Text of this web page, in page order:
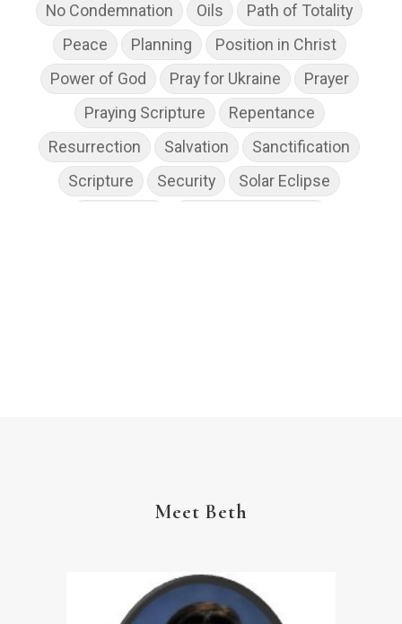
No Condemnation
Oils
Path of Totality
Peace
Planning
Position in Christ
Power of God
Pray for Ukraine
Prayer
Praying Scripture
Repentance
Resurrection
Salvation
Sanctification
Scripture
Security
Solar Eclipse
Meet Beth